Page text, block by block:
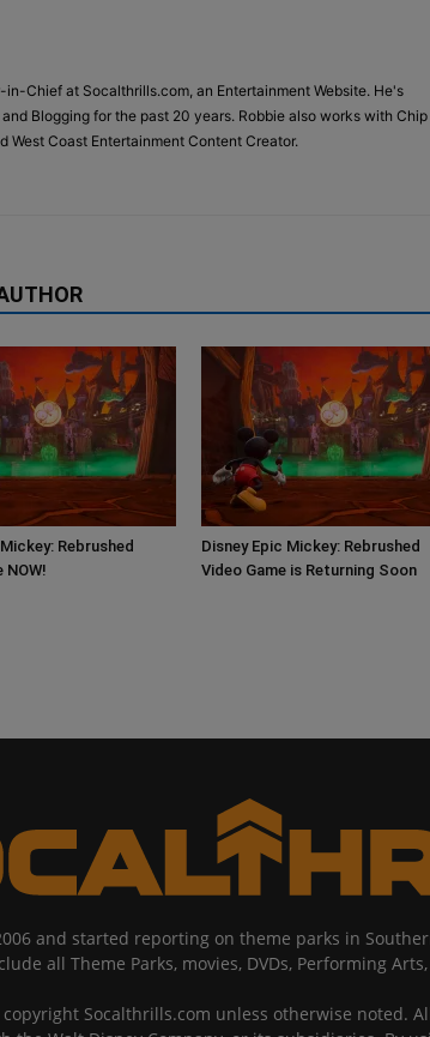
in-Chief at Socalthrills.com, an Entertainment Website. He's
Blogging for the past 20 years. Robbie also works with Chip
West Coast Entertainment Content Creator.
Rebrushed
NOW!
Disney Epic Mickey: Rebrushed
Video Game is Returning Soon
and started reporting on theme parks in
all Theme Parks, movies, DVDs, Performing
Socalthrills.com unless otherwise noted.